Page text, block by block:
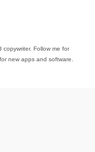
Follow me for
new apps and software.